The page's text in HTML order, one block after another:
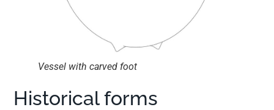
Vessel with carved foot
Historical forms